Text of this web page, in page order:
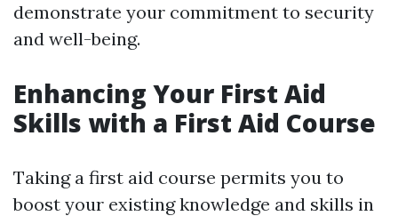
demonstrate your commitment to security
and well-being.
Enhancing Your First Aid
Skills with a First Aid Course
Taking a first aid course permits you to
boost your existing knowledge and skills in